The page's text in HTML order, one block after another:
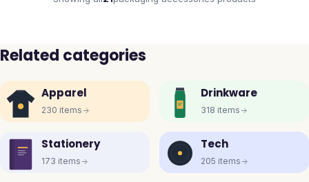
Related categories
Apparel
230 items
Drinkware
318 items
Stationery
173 items
Tech
205 items